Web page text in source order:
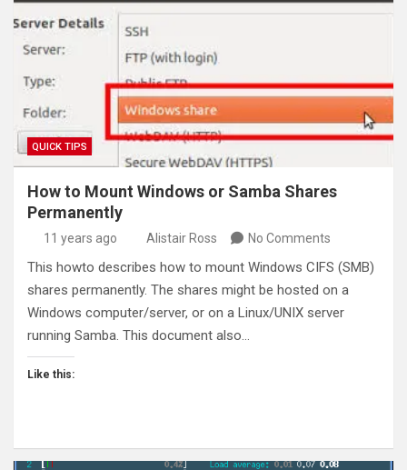
QUICK TIPS
How to Mount Windows or Samba Shares
Permanently
11 years ago Alistair Ross No Comments
This howto describes how to mount Windows CIFS (SMB)
shares permanently. The shares might be hosted on a
Windows computer/server, or on a Linux/UNIX server
running Samba. This document also…
Like this: